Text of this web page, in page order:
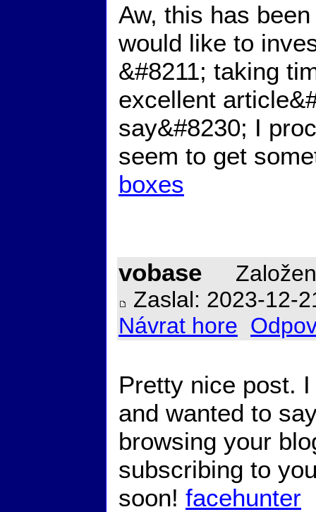
Aw, this has
would like to
&#8211; taking
excellent
say&#8230; I
seem to get
boxes
vobase
Zaslal: 2023-12-
Návrat hore
Pretty nice post.
and wanted to
browsing your
subscribing to
soon! facehunter